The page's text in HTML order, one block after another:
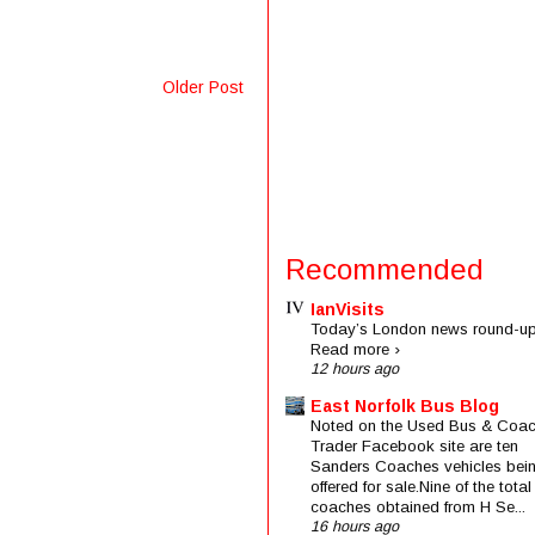
Older Post
Recommended
IanVisits
Today’s London news round-
Read more ›
12 hours ago
East Norfolk Bus Blog
Noted on the Used Bus &
Trader Facebook site are ten
Sanders Coaches vehicles
offered for sale.Nine of the total
coaches obtained from H Se...
16 hours ago